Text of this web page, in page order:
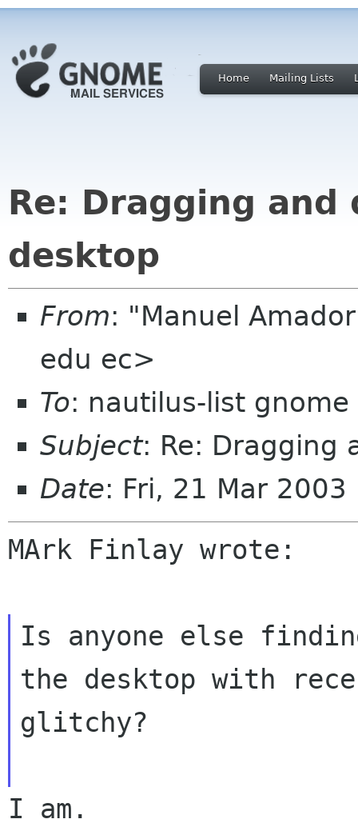
Home Mailing Lists
Re: Dragging
desktop
From: "Manuel
edu ec>
To: nautilus-list gnome
Subject: Re: Dragging
Date: Fri, 21 Mar
MArk Finlay wrote:
Is anyone else
the desktop with
glitchy?
I am.